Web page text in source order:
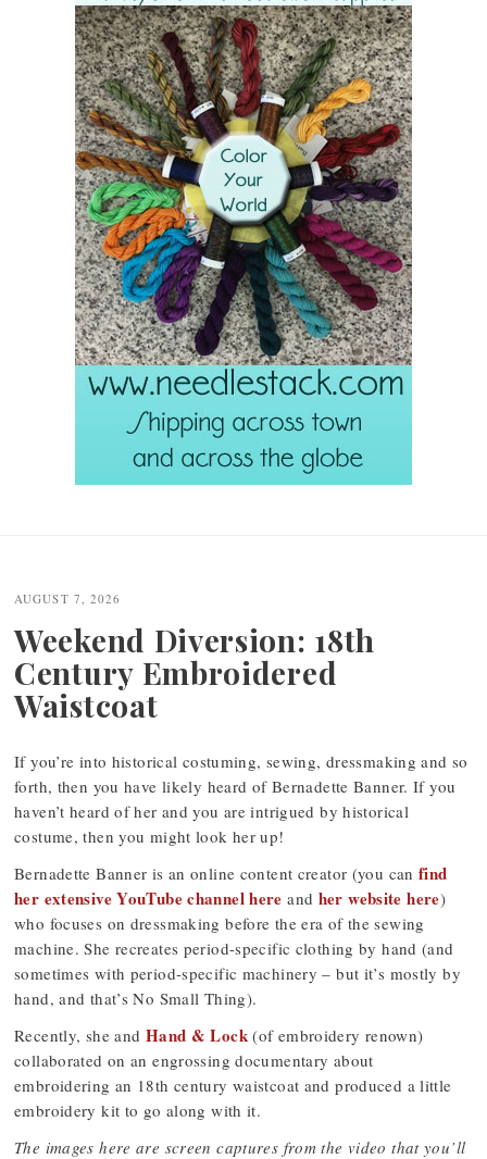
navigation
AUGUST 7, 2026
Weekend Diversion: 18th
Century Embroidered
Waistcoat
If you’re into historical costuming, sewing, dressmaking and so
forth, then you have likely heard of Bernadette Banner. If you
haven’t heard of her and you are intrigued by historical
costume, then you might look her up!
Bernadette Banner is an online content creator (you can find
her extensive YouTube channel here and her website here)
who focuses on dressmaking before the era of the sewing
machine. She recreates period-specific clothing by hand (and
sometimes with period-specific machinery – but it’s mostly by
hand, and that’s No Small Thing).
Recently, she and Hand & Lock(of embroidery renown)
collaborated on an engrossing documentary about
embroidering an 18th century waistcoat and produced a little
embroidery kit to go along with it.
The images here are screen captures from the video that you’ll